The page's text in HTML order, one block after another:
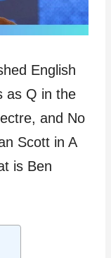
English
as Q in the
and No
Scott in A
is Ben